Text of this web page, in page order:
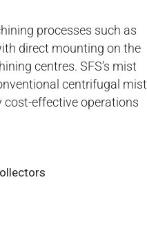
processes such as
direct mounting on the
centres. SFS’s mist
centrifugal mist
cost-effective operations